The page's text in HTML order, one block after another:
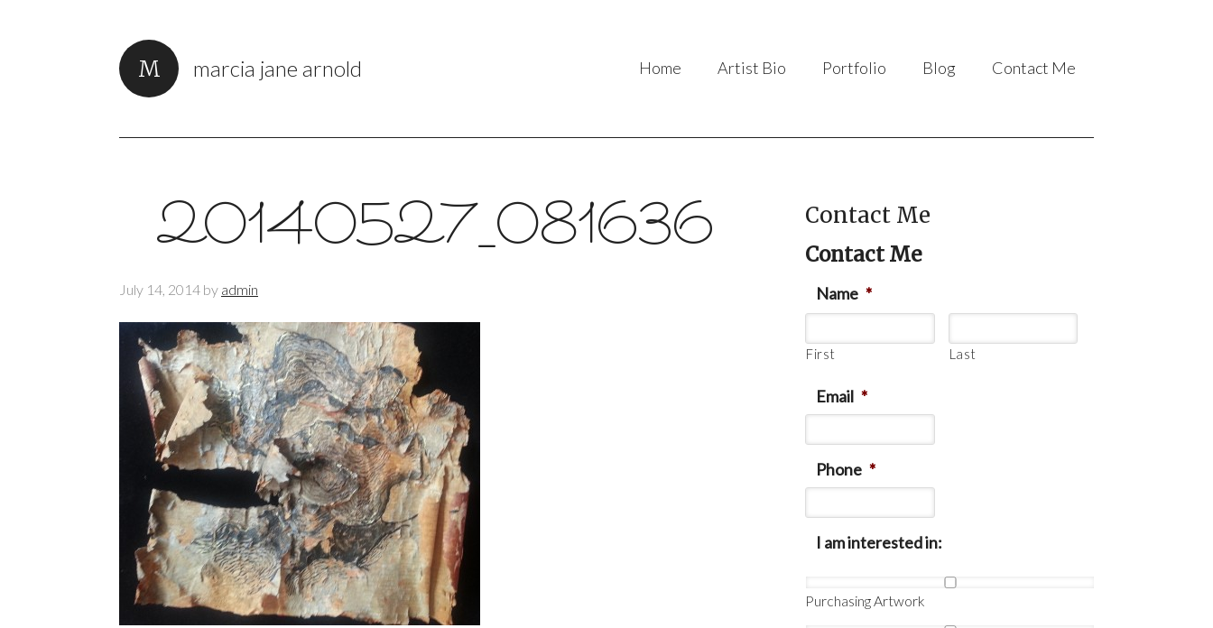
marcia jane arnold Home Artist Bio Portfolio Blog Contact Me
20140527_081636
July 14, 2014 by admin
Contact Me
Contact Me
Name *
First Last
Email *
Phone *
I am interested in:
Purchasing Artwork